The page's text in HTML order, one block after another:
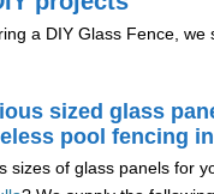
a DIY Glass Fence, we
sized glass
pool fencing
sizes of glass panels for